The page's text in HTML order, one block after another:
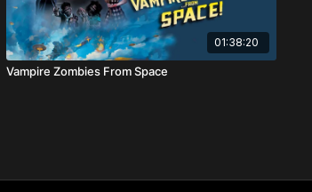
01:38:20
Vampire Zombies From Space